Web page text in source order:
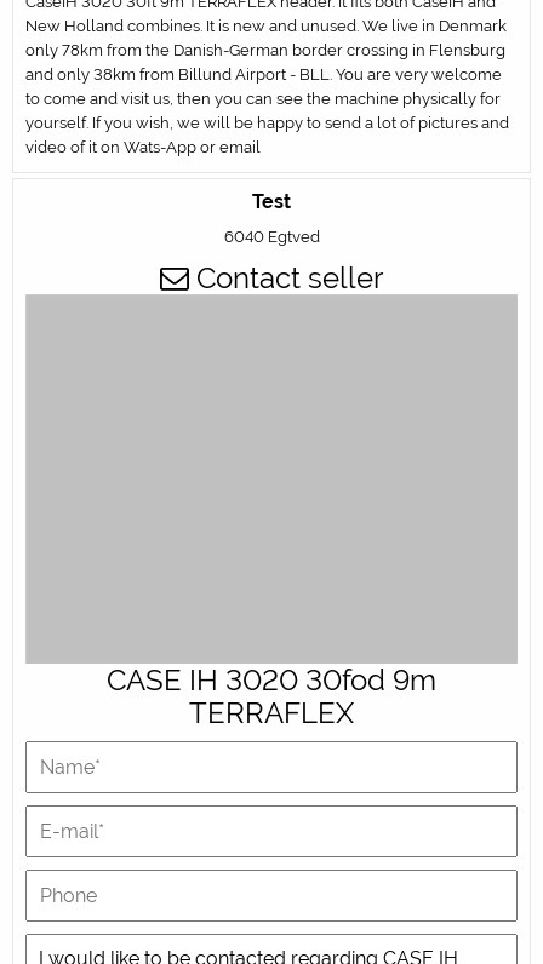
New Holland combines. It is new and unused. We live in Denmark
only 78km from the Danish-German border crossing in Flensburg
and only 38km from Billund Airport - BLL. You are very welcome
to come and visit us, then you can see the machine physically for
yourself. If you wish, we will be happy to send a lot of pictures and
video of it on Wats-App or email
Test
6040 Egtved
Contact seller
CASE IH 3020 30fod 9m
TERRAFLEX